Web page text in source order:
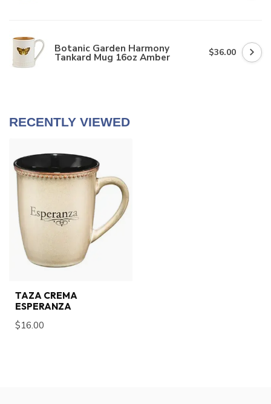
Botanic Garden Harmony
Tankard Mug 16oz Amber $36.00
RECENTLY VIEWED
TAZA CREMA
ESPERANZA
$16.00